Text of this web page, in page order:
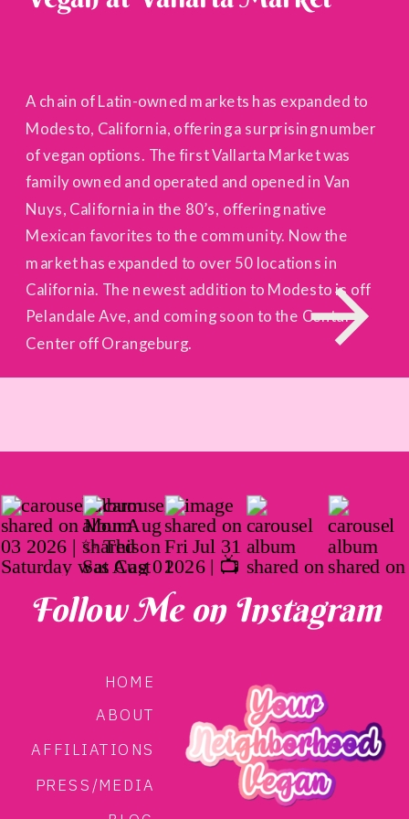
A chain of Latin-owned markets has expanded to
Modesto, California, offering a surprising number
of vegan options. The first Vallarta Market was
family owned and operated and opened in Van
Nuys, California in the 80’s, offering native
Mexican favorites to the community. Now the
market has expanded to over 50 locations in
California. The newest addition to Modesto is off
Pelandale Ave, and coming soon to the Century
Center off Orangeburg.
HOME
ABOUT
AFFILIATIONS
PRESS/MEDIA
Follow Me on Instagram